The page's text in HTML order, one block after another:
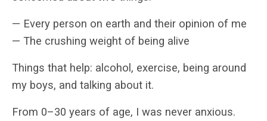
— Every person on earth and their opinion of me
— The crushing weight of being alive
Things that help: alcohol, exercise, being around
my boys, and talking about it.
From 0–30 years of age, I was never anxious.